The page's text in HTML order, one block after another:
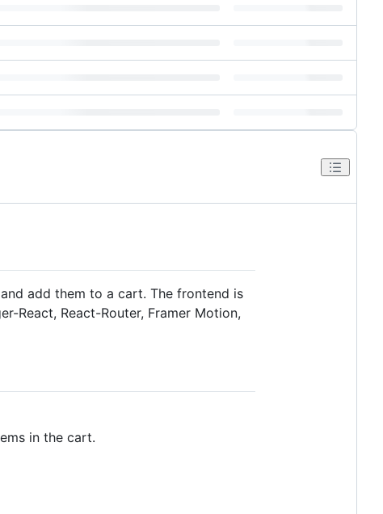
add them to a cart. The frontend is
React, React-Router, Framer Motion,
in the cart.